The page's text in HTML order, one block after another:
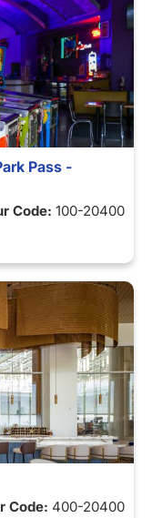
Pass -
Code: 100-20400
Code: 400-20400